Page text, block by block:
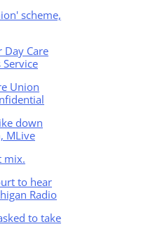
scheme,
Day Care
Union
down
MLive
mix.
to hear
Radio
to take